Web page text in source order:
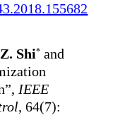
Z. Shi* and
IEEE
, 64(7):